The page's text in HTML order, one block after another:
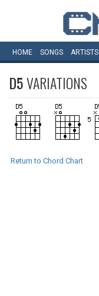
HOME SONGS ARTISTS
D5VARIATIONS
Return to Chord Chart